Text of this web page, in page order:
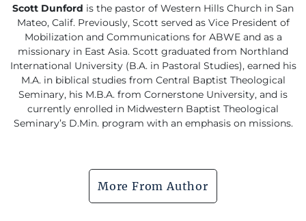
Scott Dunford is the pastor of Western Hills Church in San
Mateo, Calif. Previously, Scott served as Vice President of
Mobilization and Communications for ABWE and as a
missionary in East Asia. Scott graduated from Northland
International University (B.A. in Pastoral Studies), earned his
M.A. in biblical studies from Central Baptist Theological
Seminary, his M.B.A. from Cornerstone University, and is
currently enrolled in Midwestern Baptist Theological
Seminary’s D.Min. program with an emphasis on missions.
More From Author